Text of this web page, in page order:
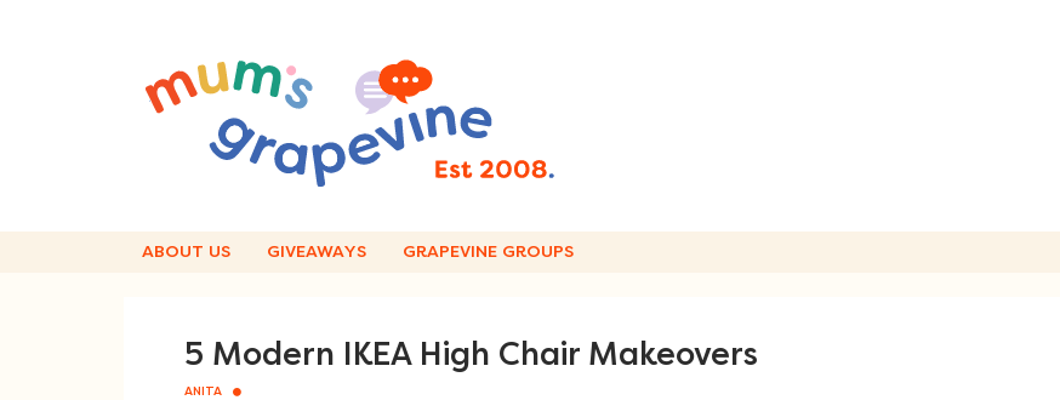
ABOUT US GIVEAWAYS GRAPEVINE GROUPS
5 Modern IKEA High Chair Makeovers
ANITA